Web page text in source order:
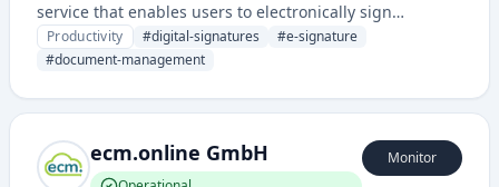
service that enables users to electronically sign
documents and send/receive faxes through a cloud-
based platform. It streamlines document workflows and
faxing.
Productivity #digital-signatures #e-signature
#document-management
ecm.online GmbH Monitor